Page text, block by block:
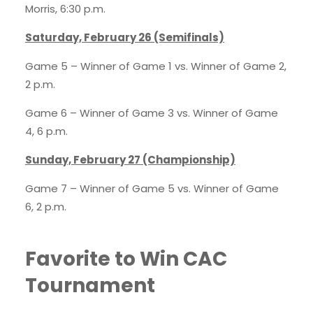
Morris, 6:30 p.m.
Saturday, February 26 (Semifinals)
Game 5 – Winner of Game 1 vs. Winner of Game 2,
2 p.m.
Game 6 – Winner of Game 3 vs. Winner of Game
4, 6 p.m.
Sunday, February 27 (Championship)
Game 7 – Winner of Game 5 vs. Winner of Game
6, 2 p.m.
Favorite to Win CAC
Tournament